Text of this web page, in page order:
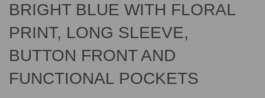
BRIGHT BLUE WITH FLORAL
PRINT, LONG SLEEVE,
BUTTON FRONT AND
FUNCTIONAL POCKETS